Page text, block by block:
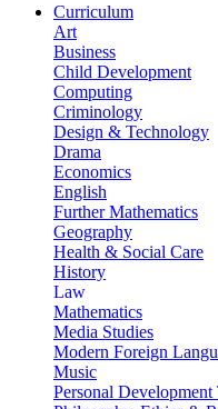
Curriculum
Art
Business
Child Development
Computing
Criminology
Design & Technology
Drama
Economics
English
Further Mathematics
Geography
Health & Social Care
History
Law
Mathematics
Media Studies
Modern Foreign
Music
Personal Development